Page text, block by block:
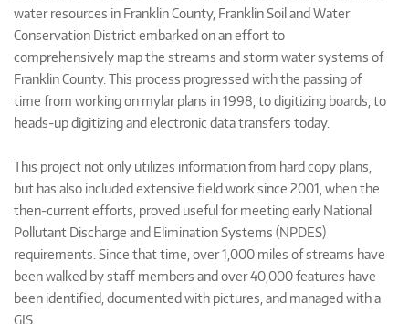
water resources in Franklin County, Franklin Soil and Water
Conservation District embarked on an effort to
comprehensively map the streams and storm water systems of
Franklin County. This process progressed with the passing of
time from working on mylar plans in 1998, to digitizing boards, to
heads-up digitizing and electronic data transfers today.
This project not only utilizes information from hard copy plans,
but has also included extensive field work since 2001, when the
then-current efforts, proved useful for meeting early National
Pollutant Discharge and Elimination Systems (NPDES)
requirements. Since that time, over 1,000 miles of streams have
been walked by staff members and over 40,000 features have
been identified, documented with pictures, and managed with a
GIS.